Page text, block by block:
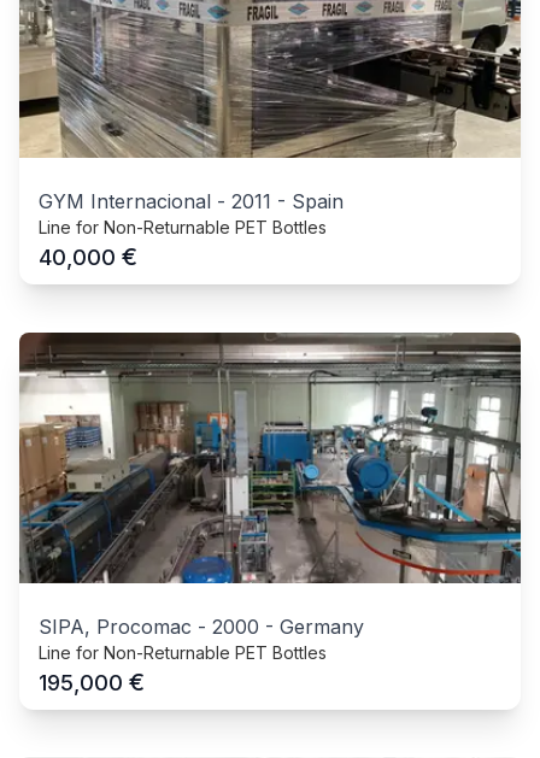
GYM Internacional - 2011 - Spain
Line for Non-Returnable PET Bottles
40,000 €
SIPA, Procomac - 2000 - Germany
Line for Non-Returnable PET Bottles
195,000 €